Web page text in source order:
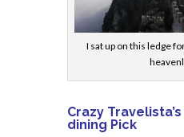
I sat up on this ledge
Crazy
dining Pick